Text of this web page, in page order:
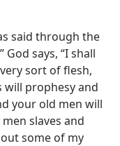
said through the
God says, “I shall
sort of flesh,
prophesy and
your old men will
slaves and
some of my